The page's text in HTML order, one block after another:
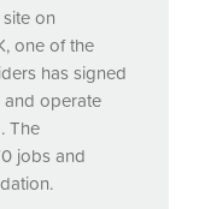
on
one of the
has signed
operate
The
jobs and